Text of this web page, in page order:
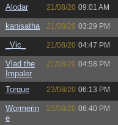
Alodar 21/08/20 09:01 AM
kanisatha 21/08/20 03:29 PM
_Vic_ 21/08/20 04:47 PM
Vlad the
Impaler
21/08/20 04:58 PM
Torque 23/08/20 06:13 PM
Wormerin
e
23/08/20 06:40 PM